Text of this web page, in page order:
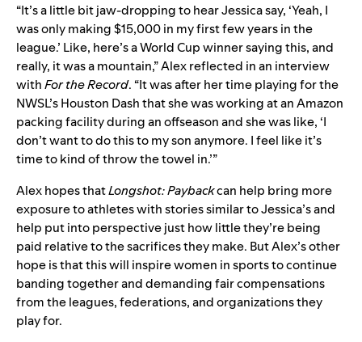
“It’s a little bit jaw-dropping to hear Jessica say, ‘Yeah, I
was only making $15,000 in my first few years in the
league.’ Like, here’s a World Cup winner saying this, and
really, it was a mountain,” Alex reflected in an interview
withFor the Record. “It was after her time playing for the
NWSL’s Houston Dash that she was working at an Amazon
packing facility during an offseason and she was like, ‘I
don’t want to do this to my son anymore. I feel like it’s
time to kind of throw the towel in.’”
Alex hopes thatLongshot: Paybackcan help bring more
exposure to athletes with stories similar to Jessica’s and
help put into perspective just how little they’re being
paid relative to the sacrifices they make. But Alex’s other
hope is that this will inspire women in sports to continue
banding together and demanding fair compensations
from the leagues, federations, and organizations they
play for.